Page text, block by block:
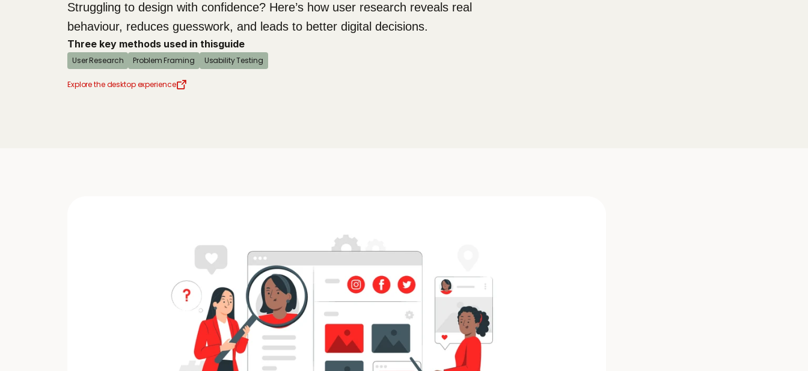
Struggling to design with confidence? Here’s how user research reveals real
behaviour, reduces guesswork, and leads to better digital decisions.
Three key methods used in thisguide
User Research Problem Framing Usability Testing
Explore the desktop experience